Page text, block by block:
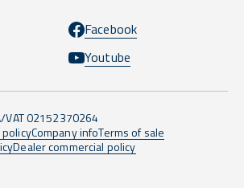
Facebook
Youtube
VAT 02152370264
Company infoTerms of sale
Dealer commercial policy